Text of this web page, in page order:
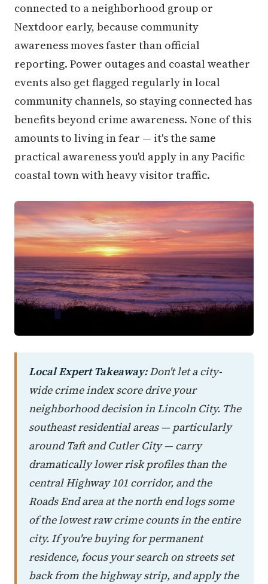
connected to a neighborhood group or
Nextdoor early, because community
awareness moves faster than official
reporting. Power outages and coastal weather
events also get flagged regularly in local
community channels, so staying connected has
benefits beyond crime awareness. None of this
amounts to living in fear — it's the same
practical awareness you'd apply in any Pacific
coastal town with heavy visitor traffic.
Local Expert Takeaway:Don't let a city-
wide crime index score drive your
neighborhood decision in Lincoln City. The
southeast residential areas — particularly
around Taft and Cutler City — carry
dramatically lower risk profiles than the
central Highway 101 corridor, and the
Roads End area at the north end logs some
of the lowest raw crime counts in the entire
city. If you're buying for permanent
residence, focus your search on streets set
back from the highway strip, and apply the